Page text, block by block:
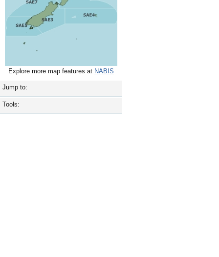
Explore more map features at NABIS
Jump to:
Tools: